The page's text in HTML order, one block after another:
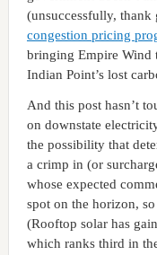
(unsuccessfully, thank
congestion pricing
bringing Empire Wind
Indian Point’s lost
And this post hasn’t
on downstate
the possibility that
a crimp in (or
whose expected
spot on the horizon,
(Rooftop solar has
which ranks third in